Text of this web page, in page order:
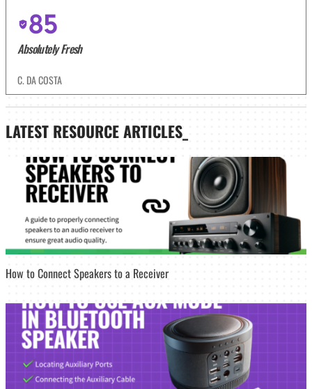
85
Absolutely Fresh
C. DA COSTA
LATEST RESOURCE ARTICLES_
How to Connect Speakers to a Receiver